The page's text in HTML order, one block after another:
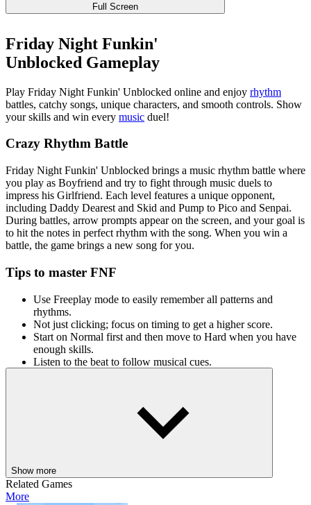
Full Screen
Friday Night Funkin'
Unblocked Gameplay
Play Friday Night Funkin' Unblocked online and enjoy rhythm
battles, catchy songs, unique characters, and smooth controls. Show
your skills and win every music duel!
Crazy Rhythm Battle
Friday Night Funkin' Unblocked brings a music rhythm battle where
you play as Boyfriend and try to fight through music duels to
impress his Girlfriend. Each level features a unique opponent,
including Daddy Dearest and Skid and Pump to Pico and Senpai.
During battles, arrow prompts appear on the screen, and your goal is
to hit the notes in perfect rhythm with the song. When you win a
battle, the game brings a new song for you.
Tips to master FNF
Use Freeplay mode to easily remember all patterns and
rhythms.
Not just clicking; focus on timing to get a higher score.
Start on Normal first and then move to Hard when you have
enough skills.
Listen to the beat to follow musical cues.
Friday Night Funkin' Unblocked has catchy music tracks
through multiple weeks and characters.
The weekly battles follow the story progression.
Controls are simple
Show more
Related Games
More